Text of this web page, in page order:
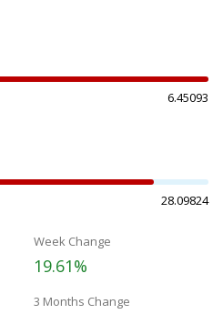
6.45093
28.09824
Week Change
19.61%
3 Months Change